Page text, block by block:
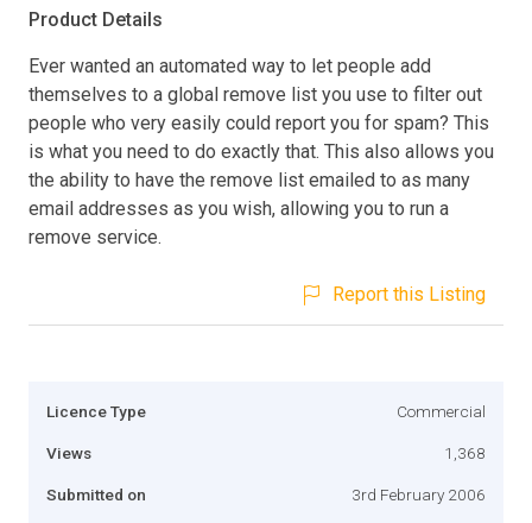
Product Details
Ever wanted an automated way to let people add
themselves to a global remove list you use to filter out
people who very easily could report you for spam? This
is what you need to do exactly that. This also allows you
the ability to have the remove list emailed to as many
email addresses as you wish, allowing you to run a
remove service.
Report this Listing
Licence Type Commercial
Views 1,368
Submitted on 3rd February 2006